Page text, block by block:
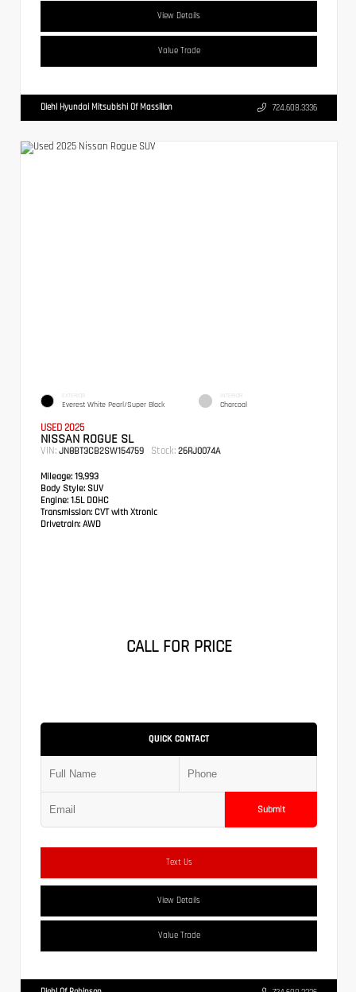
View Details
Value Trade
Diehl Hyundai Mitsubishi Of Massillon 724.608.3336
EXTERIOR
Everest White Pearl/Super Black
INTERIOR
Charcoal
USED 2025
NISSAN ROGUE SL
VIN: JN8BT3CB2SW154759 Stock: 26RJ0074A
Mileage: 19,993
Body Style: SUV
Engine: 1.5L DOHC
Transmission: CVT with Xtronic
Drivetrain: AWD
CALL FOR PRICE
QUICK CONTACT
Submit
Text Us
View Details
Value Trade